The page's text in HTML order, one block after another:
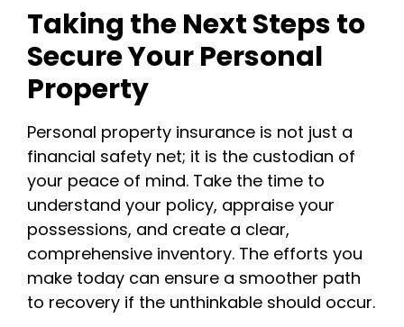
Taking the Next Steps to
Secure Your Personal
Property
Personal property insurance is not just a
financial safety net; it is the custodian of
your peace of mind. Take the time to
understand your policy, appraise your
possessions, and create a clear,
comprehensive inventory. The efforts you
make today can ensure a smoother path
to recovery if the unthinkable should occur.